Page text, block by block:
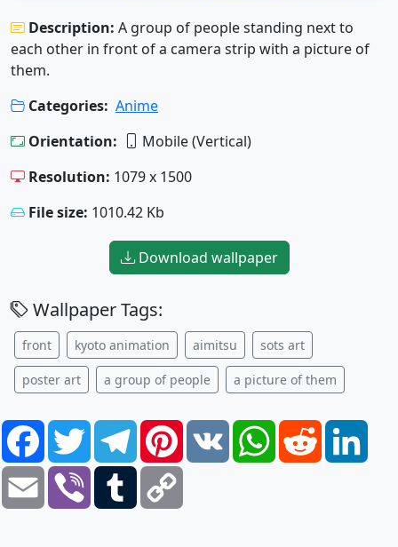
Description: A group of people standing next to
each other in front of a camera strip with a picture of
them.
Categories: Anime
Orientation:
Mobile (Vertical)
Resolution: 1079 x 1500
File size: 1010.42 Kb
Download wallpaper
Wallpaper Tags:
front kyoto animation aimitsu sots art
poster art a group of people a picture of them
FacebookTwitterTelegramPinterest
VK WhatsAppReddit
Email Viber Tumblr